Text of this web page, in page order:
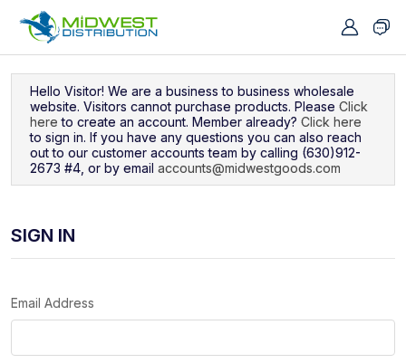
Hello Visitor! We are a business to business wholesale
website. Visitors cannot purchase products. Please Click
here to create an account. Member already? Click here
to sign in. If you have any questions you can also reach
out to our customer accounts team by calling (630)912-
2673 #4, or by email accounts@midwestgoods.com
SIGN IN
Email Address
Navigated to Sign In